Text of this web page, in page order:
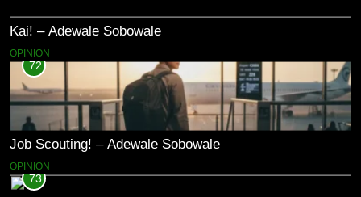
Kai! – Adewale Sobowale
OPINION
72
Job Scouting! – Adewale Sobowale
OPINION
73